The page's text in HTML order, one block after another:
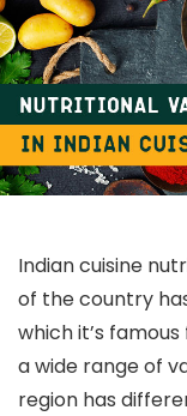
Indian cuisine
of the country
which it’s famous
a wide range of
region has